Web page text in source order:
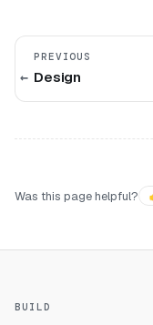
PREVIOUS
Design
Was this page helpful?
BUILD